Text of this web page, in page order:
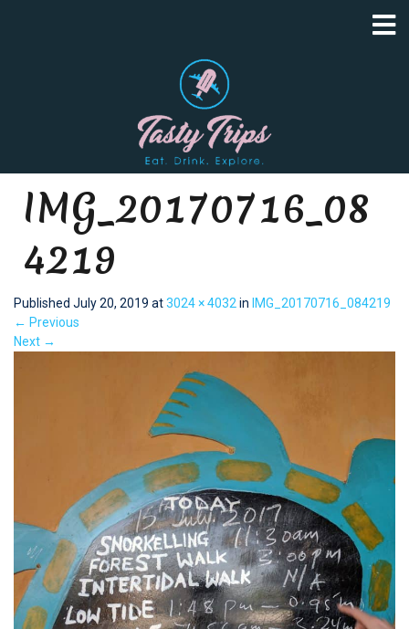
IMG_20170716_08
4219
Published July 20, 2019 at3024 × 4032 in IMG_20170716_084219
← Previous
Next →